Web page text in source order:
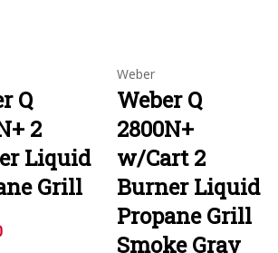
Q
2
Liquid
Grill
Weber
Weber Q
2800N+
w/Cart 2
Burner Liquid
Propane Grill
Smoke Gray